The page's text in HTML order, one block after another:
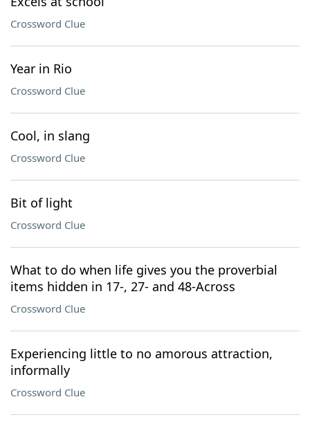
Crossword Clue
Year in Rio
Crossword Clue
Cool, in slang
Crossword Clue
Bit of light
Crossword Clue
What to do when life gives you the proverbial
items hidden in 17-, 27- and 48-Across
Crossword Clue
Experiencing little to no amorous attraction,
informally
Crossword Clue